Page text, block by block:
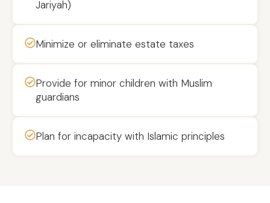
Jariyah)
Minimize or eliminate estate taxes
Provide for minor children with Muslim
guardians
Plan for incapacity with Islamic principles